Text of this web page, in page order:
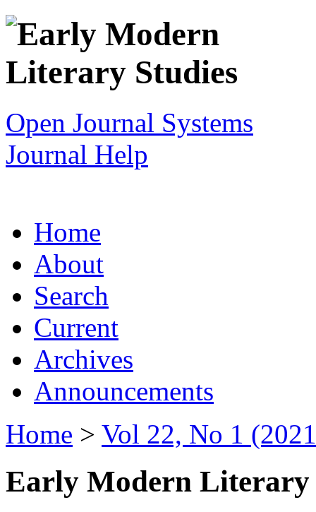
Open Journal Systems
Journal Help
Home
About
Search
Current
Archives
Announcements
Home > Vol 22, No 1
Early Modern Literary